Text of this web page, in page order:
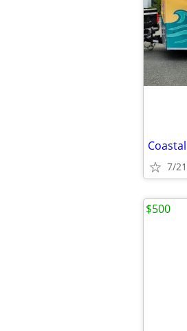
7/21
$500